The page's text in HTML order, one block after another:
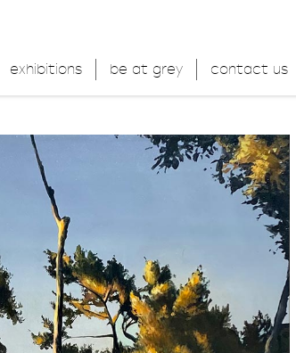
exhibitions be at grey contact us